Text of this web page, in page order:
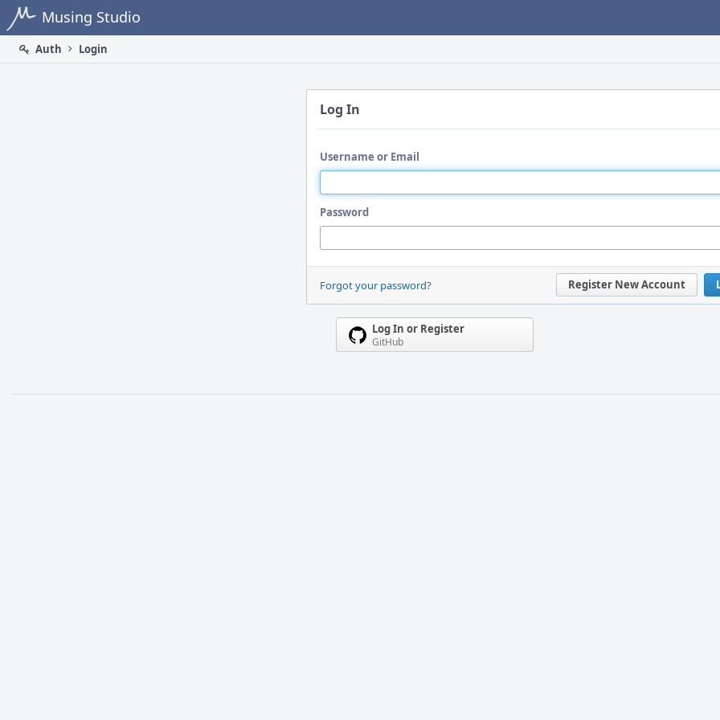
Home Musing Studio
Auth
Login
Log In
Username or Email
Password
Register New Account
Forgot your password?
Log In or Register
GitHub